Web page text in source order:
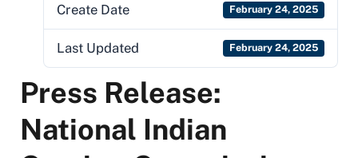
Create Date February 24, 2025
Last Updated February 24, 2025
Press Release:
National Indian